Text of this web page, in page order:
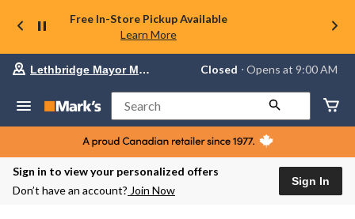
Free In-Store Pickup Available
Learn More
Your
store
Lethbridge
Mayor
Magrath,
currently
Closed,
Lethbridge Mayor Magrath Closed ⋅ Opens at 9:00 AM
Search
Sign in to view your personalized offers
Don’t have an account? Join Now
Sign In